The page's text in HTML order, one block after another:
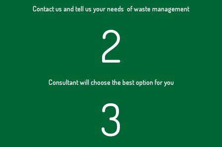
Contact us and tell us your needs of waste management
2
Consultant will choose the best option for you
3